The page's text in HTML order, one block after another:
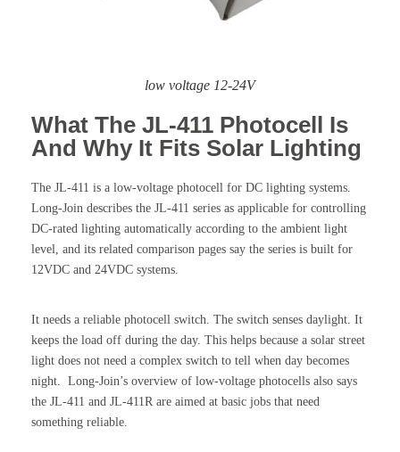
low voltage 12-24V
What The JL-411 Photocell Is
And Why It Fits Solar Lighting
The JL-411 is a low-voltage photocell for DC lighting systems.
Long-Join describes the JL-411 series as applicable for controlling
DC-rated lighting automatically according to the ambient light
level, and its related comparison pages say the series is built for
12VDC and 24VDC systems.
It needs a reliable photocell switch. The switch senses daylight. It
keeps the load off during the day. This helps because a solar street
light does not need a complex switch to tell when day becomes
night. Long-Join’s overview of low-voltage photocells also says
the JL-411 and JL-411R are aimed at basic jobs that need
something reliable.